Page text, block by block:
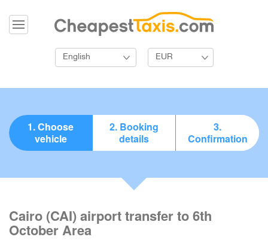
English EUR
1. Choose
vehicle
2. Booking
details
3.
Confirmation
Cairo (CAI) airport transfer to 6th
October Area